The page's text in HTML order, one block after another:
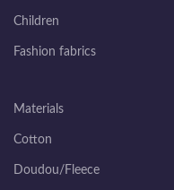
Children
Fashion fabrics
Materials
Cotton
Doudou/Fleece